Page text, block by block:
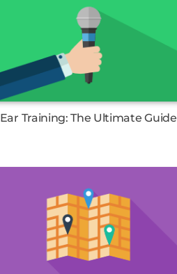
Ear Training: The Ultimate Guide